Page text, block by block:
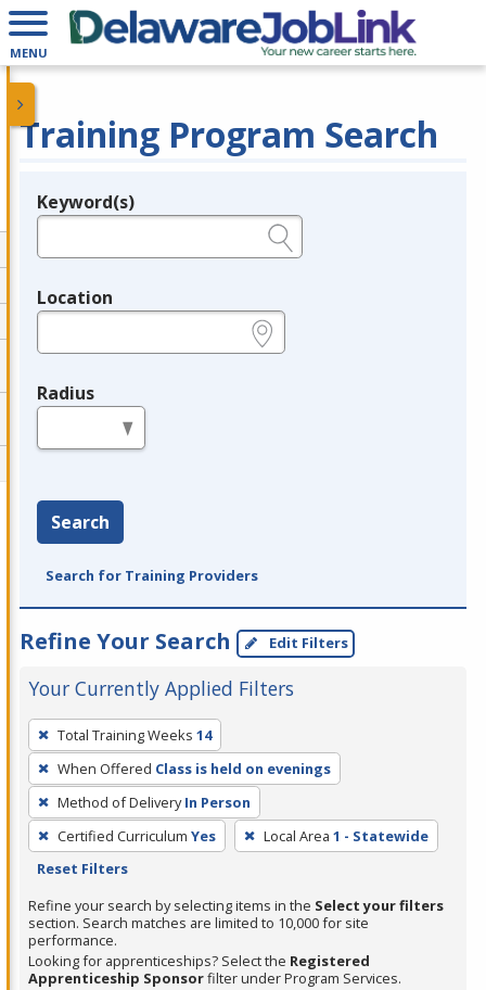
MENU
Training Program Search
Legend
Keyword(s)
Location
Radius
Search
Search for Training Providers
Refine Your Search Edit Filters
Your Currently Applied Filters
To
remove
a
filter,
press
Enter
Spacebar.
Total Training Weeks 14
When Offered Class is held on evenings
Method of Delivery In Person
Certified Curriculum Yes Local Area 1 - Statewide
Reset Filters
Refine your search by selecting items in the Select your filters
section. Search matches are limited to 10,000 for site
performance.
Looking for apprenticeships? Select the Registered
Apprenticeship Sponsorfilter under Program Services.